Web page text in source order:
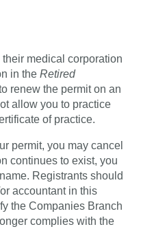
medical corporation
in the Retired
renew the permit on an
allow you to practice
of practice.
permit, you may cancel
continues to exist, you
Registrants should
accountant in this
the Companies Branch
complies with the